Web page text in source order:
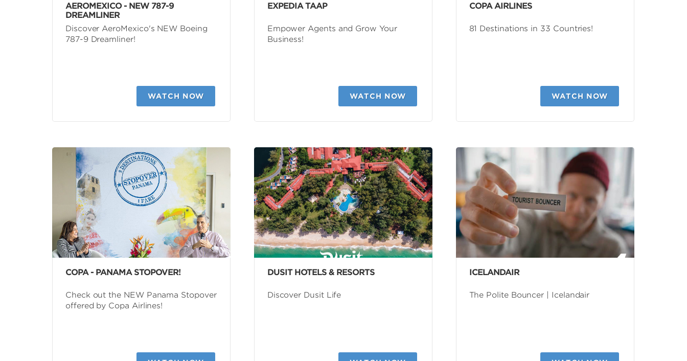
AEROMEXICO - NEW 787-9
DREAMLINER
Discover AeroMexico's NEW Boeing
787-9 Dreamliner!
WATCH NOW
EXPEDIA TAAP
Empower Agents and Grow Your
Business!
WATCH NOW
COPA AIRLINES
81 Destinations in 33 Countries!
WATCH NOW
COPA - PANAMA STOPOVER!
Check out the NEW Panama Stopover
offered by Copa Airlines!
DUSIT HOTELS & RESORTS
Discover Dusit Life
ICELANDAIR
The Polite Bouncer | Icelandair